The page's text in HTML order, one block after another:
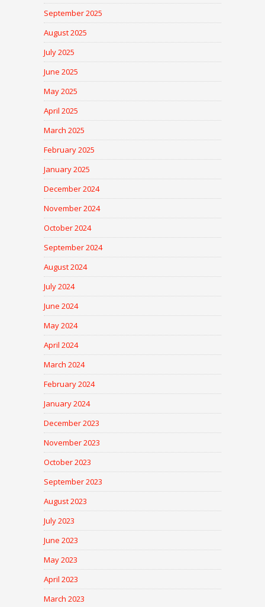
September 2025
August 2025
July 2025
June 2025
May 2025
April 2025
March 2025
February 2025
January 2025
December 2024
November 2024
October 2024
September 2024
August 2024
July 2024
June 2024
May 2024
April 2024
March 2024
February 2024
January 2024
December 2023
November 2023
October 2023
September 2023
August 2023
July 2023
June 2023
May 2023
April 2023
March 2023